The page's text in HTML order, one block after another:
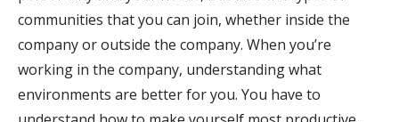
communities that you can join, whether inside the
company or outside the company. When you’re
working in the company, understanding what
environments are better for you. You have to